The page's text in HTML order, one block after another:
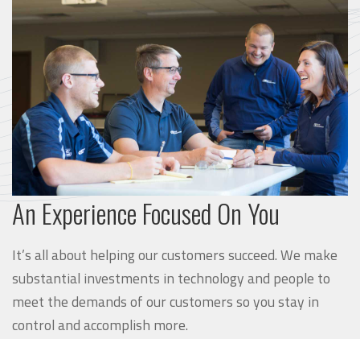
An Experience Focused On You
It’s all about helping our customers succeed. We make
substantial investments in technology and people to
meet the demands of our customers so you stay in
control and accomplish more.